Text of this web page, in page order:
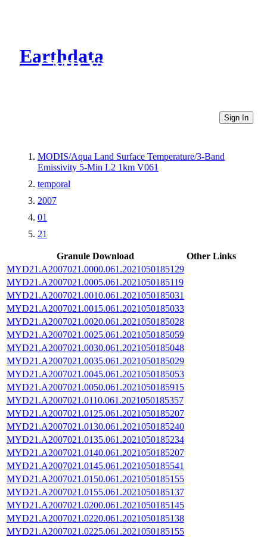
Earthdata
CMR Virtual Directories
Sign In
MODIS/Aqua Land Surface Temperature/3-Band
Emissivity 5-Min L2 1km V061
temporal
2007
01
21
Granule Download
Other Links
MYD21.A2007021.0000.061.2021050185129
MYD21.A2007021.0005.061.2021050185119
MYD21.A2007021.0010.061.2021050185031
MYD21.A2007021.0015.061.2021050185033
MYD21.A2007021.0020.061.2021050185028
MYD21.A2007021.0025.061.2021050185059
MYD21.A2007021.0030.061.2021050185048
MYD21.A2007021.0035.061.2021050185029
MYD21.A2007021.0045.061.2021050185053
MYD21.A2007021.0050.061.2021050185915
MYD21.A2007021.0110.061.2021050185357
MYD21.A2007021.0125.061.2021050185207
MYD21.A2007021.0130.061.2021050185240
MYD21.A2007021.0135.061.2021050185234
MYD21.A2007021.0140.061.2021050185207
MYD21.A2007021.0145.061.2021050185541
MYD21.A2007021.0150.061.2021050185155
MYD21.A2007021.0155.061.2021050185137
MYD21.A2007021.0200.061.2021050185145
MYD21.A2007021.0220.061.2021050185138
MYD21.A2007021.0225.061.2021050185155